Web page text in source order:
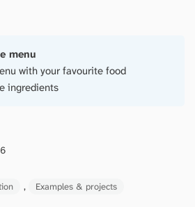
menu
with your favourite food
ingredients
, Examples & projects